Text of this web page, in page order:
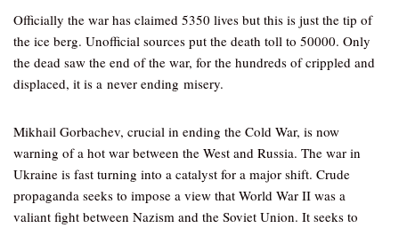
Officially the war has claimed 5350 lives but this is just the tip of
the ice berg. Unofficial sources put the death toll to 50000. Only
the dead saw the end of the war, for the hundreds of crippled and
displaced, it is a never ending misery.
Mikhail Gorbachev, crucial in ending the Cold War, is now
warning of a hot war between the West and Russia. The war in
Ukraine is fast turning into a catalyst for a major shift. Crude
propaganda seeks to impose a view that World War II was a
valiant fight between Nazism and the Soviet Union. It seeks to